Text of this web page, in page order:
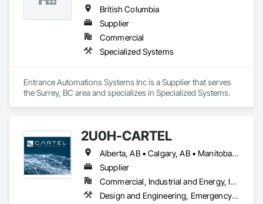
British Columbia
Supplier
Commercial
Specialized Systems
Entrance Automations Systems Inc is a Supplier that serves
the Surrey, BC area and specializes in Specialized Systems.
2U0H-CARTEL
Alberta, AB • Calgary, AB • Manitoba, MB • Northwest Territories, NT • Québec, QC • Saskatchewan, SK • British Columbia • New Brunswick • Newfoundland and Labrador • Nova Scotia • Ontario • Prince Edward Island
Supplier
Commercial, Industrial and Energy, Infrastructure, Institutional
Design and Engineering, Emergency Response Systems, Project Management and Coordination, Specialized Systems